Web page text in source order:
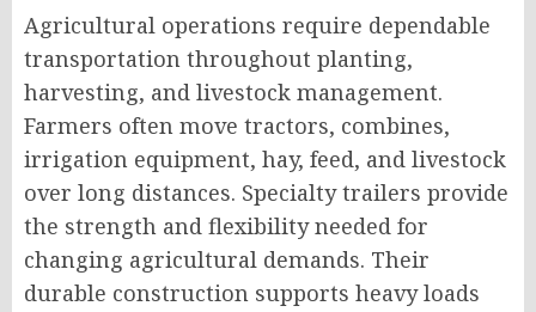
Agricultural operations require dependable
transportation throughout planting,
harvesting, and livestock management.
Farmers often move tractors, combines,
irrigation equipment, hay, feed, and livestock
over long distances. Specialty trailers provide
the strength and flexibility needed for
changing agricultural demands. Their
durable construction supports heavy loads